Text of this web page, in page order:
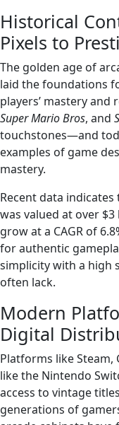
Historical
Pixels to
The golden age of
laid the foundations
players’ mastery and
Super Mario Bros, and
touchstones—and
examples of game
mastery.
Recent data
was valued at over
grow at a CAGR of
for authentic
simplicity with a high
often lack.
Modern
Digital
Platforms like Steam,
like the Nintendo
access to vintage
generations of